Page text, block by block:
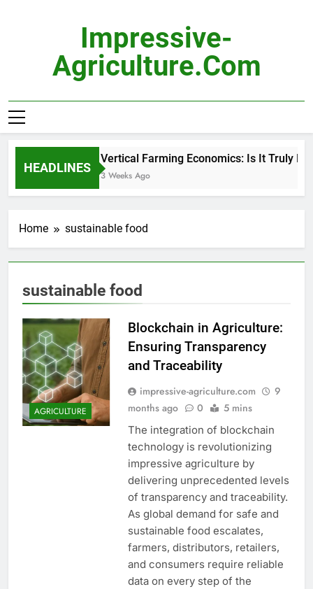
Impressive-
Agriculture.com
HEADLINES
Vertical Farming Economics: Is It Truly
3 Weeks Ago
Home sustainable food
sustainable food
AGRICULTURE
Blockchain in Agriculture:
Ensuring Transparency
and Traceability
impressive-agriculture.com
9
months ago
0 5 mins
The integration of blockchain
technology is revolutionizing
impressive agriculture by
delivering unprecedented levels
of transparency and traceability.
As global demand for safe and
sustainable food escalates,
farmers, distributors, retailers,
and consumers require reliable
data on every step of the